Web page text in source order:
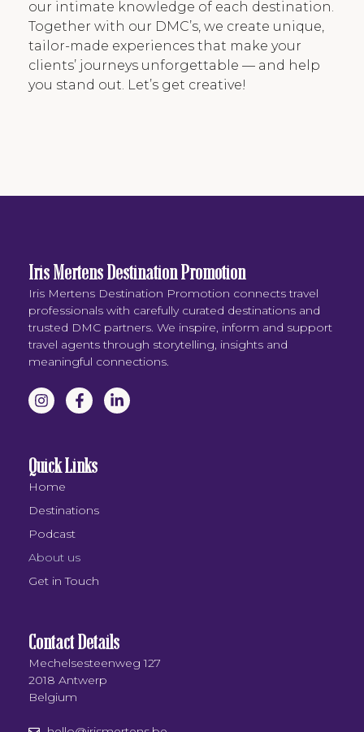
our intimate knowledge of each destination.
Together with our DMC’s, we create unique,
tailor-made experiences that make your
clients’ journeys unforgettable — and help
you stand out. Let’s get creative!
Iris Mertens Destination Promotion
Iris Mertens Destination Promotion connects travel
professionals with carefully curated destinations and
trusted DMC partners. We inspire, inform and support
travel agents through storytelling, insights and
meaningful connections.
Quick Links
Home
Destinations
Podcast
About us
Get in Touch
Contact Details
Mechelsesteenweg 127
2018 Antwerp
Belgium